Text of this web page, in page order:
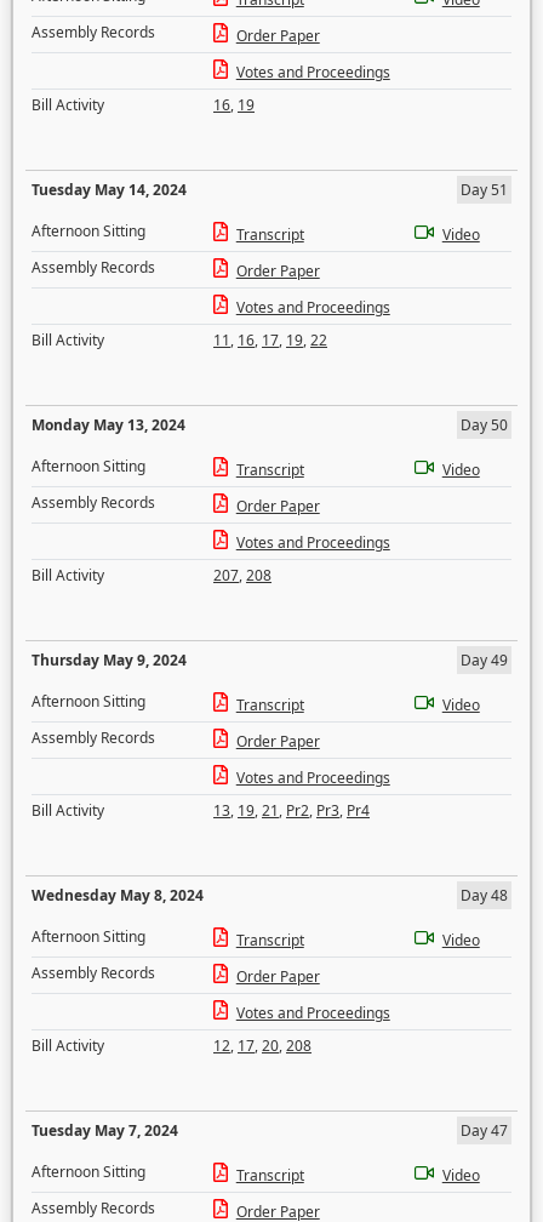
Assembly Records
Order Paper
Votes and Proceedings
Bill Activity
16, 19
Tuesday May 14, 2024
Day 51
Afternoon Sitting
Transcript
Video
Assembly Records
Order Paper
Votes and Proceedings
Bill Activity
11, 16, 17, 19,22
Monday May 13, 2024
Day 50
Afternoon Sitting
Transcript
Video
Assembly Records
Order Paper
Votes and Proceedings
Bill Activity
207,208
Thursday May 9, 2024
Day 49
Afternoon Sitting
Transcript
Video
Assembly Records
Order Paper
Votes and Proceedings
Bill Activity
13, 19,21, Pr2, Pr3, Pr4
Wednesday May 8, 2024
Day 48
Afternoon Sitting
Transcript
Video
Assembly Records
Order Paper
Votes and Proceedings
Bill Activity
12, 17,20,208
Tuesday May 7, 2024
Day 47
Afternoon Sitting
Transcript
Video
Assembly Records
Order Paper